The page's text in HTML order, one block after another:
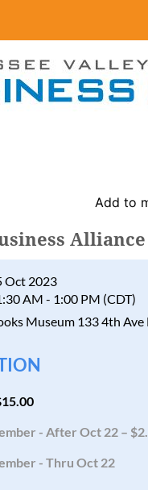
Add to
Alliance
Oct 2023
AM - 1:00 PM (CDT)
Museum 133 4th Ave
- After Oct 22 –
- Thru Oct 22